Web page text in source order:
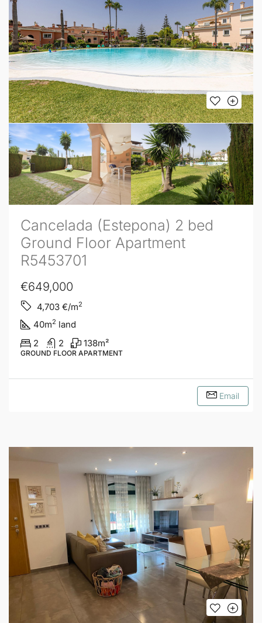
Cancelada (Estepona) 2 bed
Ground Floor Apartment
R5453701
€649,000
4,703 €/m2
40m2 land
2
2 138m²
GROUND FLOOR APARTMENT
Email